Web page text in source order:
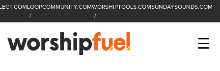
LOOPCOMMUNITY.COMWORSHIPTOOLS.COMSUNDAYSOUNDS.COM
WorshipFuel ☰
SEARCH
Enter search term Search